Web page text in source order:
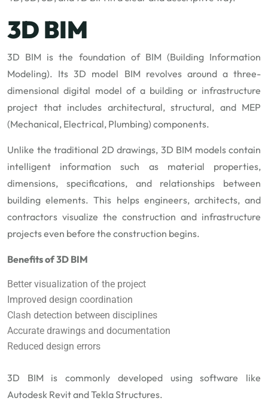
3D BIM
3D BIM is the foundation of BIM (Building Information
Modeling). Its 3D model BIM revolves around a three-
dimensional digital model of a building or infrastructure
project that includes architectural, structural, and MEP
(Mechanical, Electrical, Plumbing) components.
Unlike the traditional 2D drawings, 3D BIM models contain
intelligent information such as material properties,
dimensions, specifications, and relationships between
building elements. This helps engineers, architects, and
contractors visualize the construction and infrastructure
projects even before the construction begins.
Benefits of 3D BIM
Better visualization of the project
Improved design coordination
Clash detection between disciplines
Accurate drawings and documentation
Reduced design errors
3D BIM is commonly developed using software like
Autodesk Revit and Tekla Structures.